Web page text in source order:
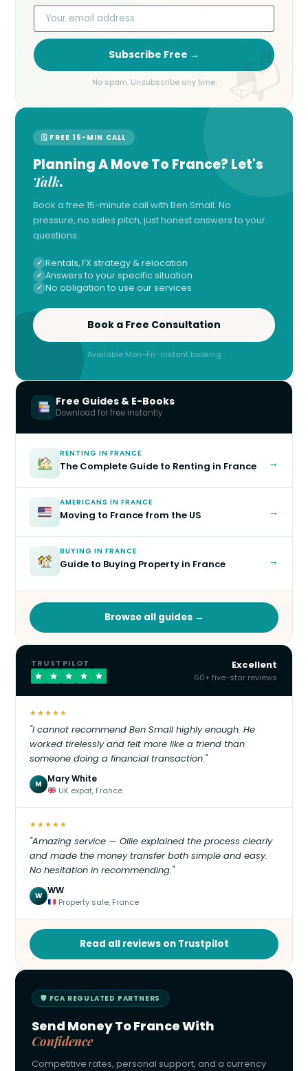
Subscribe Free →
No spam. Unsubscribe any time.
🗓 FREE 15-MIN CALL
Planning A Move To France? Let's
Talk.
Book a free 15-minute call with Ben Small. No
pressure, no sales pitch, just honest answers to your
questions.
Rentals, FX strategy & relocation
Answers to your specific situation
No obligation to use our services
Book a Free Consultation
Available Mon–Fri · Instant booking
Free Guides & E-Books
Download for free instantly
RENTING IN FRANCE
The Complete Guide to Renting in France →
AMERICANS IN FRANCE
Moving to France from the US →
BUYING IN FRANCE
Guide to Buying Property in France →
Browse all guides →
TRUSTPILOT Excellent
60+ five-star reviews
★★★★★
"I cannot recommend Ben Small highly enough. He
worked tirelessly and felt more like a friend than
someone doing a financial transaction."
M Mary White
UK expat, France
★★★★★
"Amazing service — Ollie explained the process clearly
and made the money transfer both simple and easy.
No hesitation in recommending."
W WW
Property sale, France
Read all reviews on Trustpilot
🛡 FCA REGULATED PARTNERS
Send Money To France With
Confidence
Competitive rates, personal support, and a currency